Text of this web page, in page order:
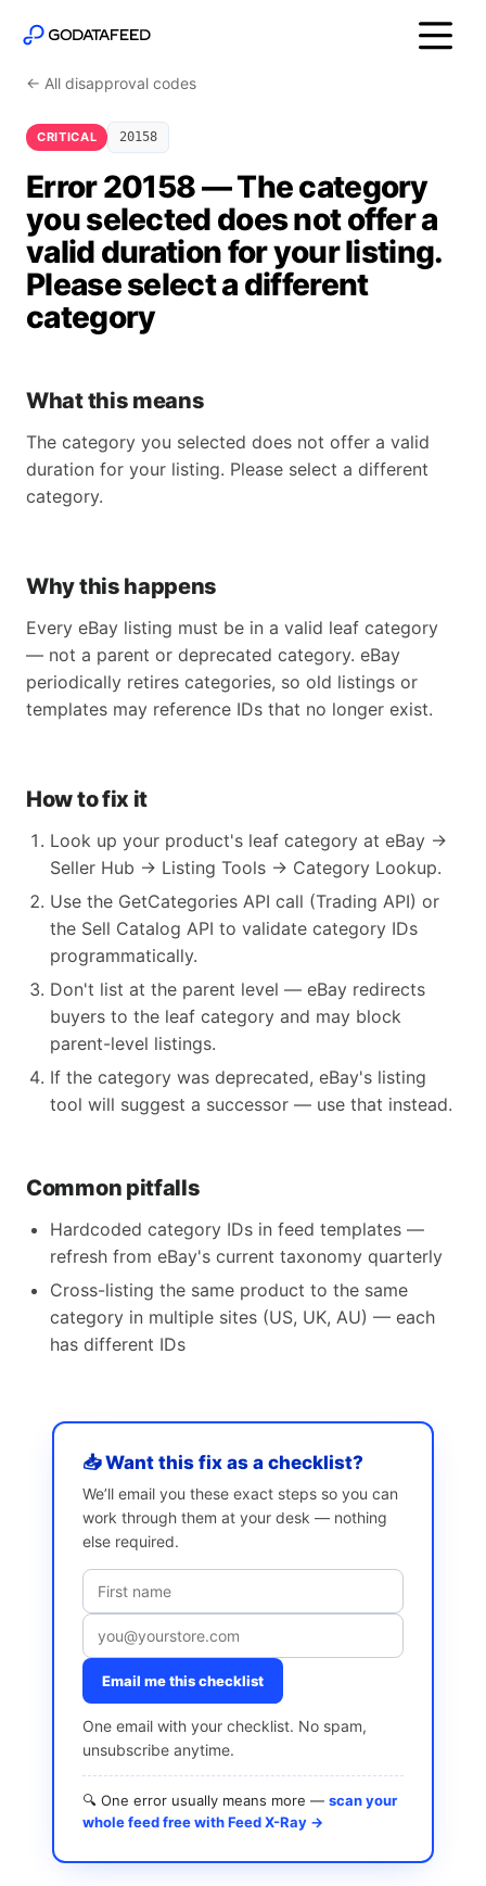
← All disapproval codes
CRITICAL 20158
Error 20158 — The category
you selected does not offer a
valid duration for your listing.
Please select a different
category
What this means
The category you selected does not offer a valid
duration for your listing. Please select a different
category.
Why this happens
Every eBay listing must be in a valid leaf category
— not a parent or deprecated category. eBay
periodically retires categories, so old listings or
templates may reference IDs that no longer exist.
How to fix it
Look up your product's leaf category at eBay →
Seller Hub → Listing Tools → Category Lookup.
Use the GetCategories API call (Trading API) or
the Sell Catalog API to validate category IDs
programmatically.
Don't list at the parent level — eBay redirects
buyers to the leaf category and may block
parent-level listings.
If the category was deprecated, eBay's listing
tool will suggest a successor — use that instead.
Common pitfalls
Hardcoded category IDs in feed templates —
refresh from eBay's current taxonomy quarterly
Cross-listing the same product to the same
category in multiple sites (US, UK, AU) — each
has different IDs
📥 Want this fix as a checklist?
We’ll email you these exact steps so you can
work through them at your desk — nothing
else required.
Email me this checklist
One email with your checklist. No spam,
unsubscribe anytime.
🔍 One error usually means more — scan your
whole feed free with Feed X-Ray →